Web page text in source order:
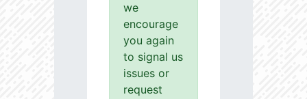
we
encourage
you again
to signal us
issues or
request